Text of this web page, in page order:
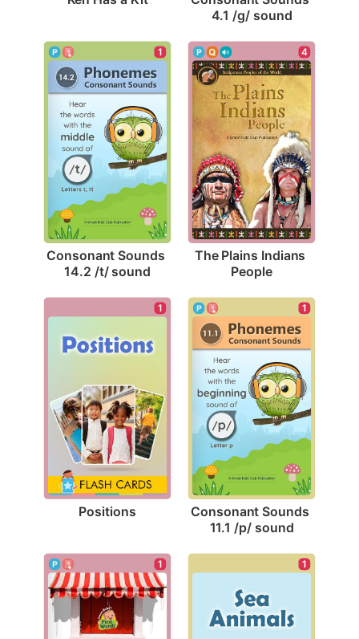
4.1 /g/ sound
1
Consonant Sounds
14.2 /t/ sound
4
The Plains Indians
People
1
Positions
1
Consonant Sounds
11.1 /p/ sound
1 1